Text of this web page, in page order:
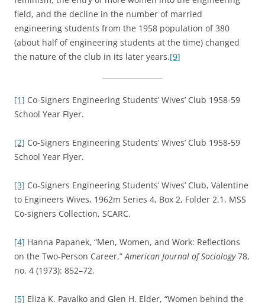
field, and the decline in the number of married
engineering students from the 1958 population of 380
(about half of engineering students at the time) changed
the nature of the club in its later years.[9]
[1] Co-Signers Engineering Students’ Wives’ Club 1958-59
School Year Flyer.
[2] Co-Signers Engineering Students’ Wives’ Club 1958-59
School Year Flyer.
[3] Co-Signers Engineering Students’ Wives’ Club, Valentine
to Engineers Wives, 1962m Series 4, Box 2, Folder 2.1, MSS
Co-signers Collection, SCARC.
[4] Hanna Papanek, “Men, Women, and Work: Reflections
on the Two-Person Career,”American Journal of Sociology78,
no. 4 (1973): 852–72.
[5] Eliza K. Pavalko and Glen H. Elder, “Women behind the